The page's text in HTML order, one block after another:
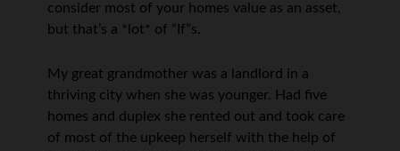
consider most of your homes value as an asset,
but that’s a *lot* of “If”s.
My great grandmother was a landlord in a
thriving city when she was younger. Had five
homes and duplex she rented out and took care
of most of the upkeep herself with the help of